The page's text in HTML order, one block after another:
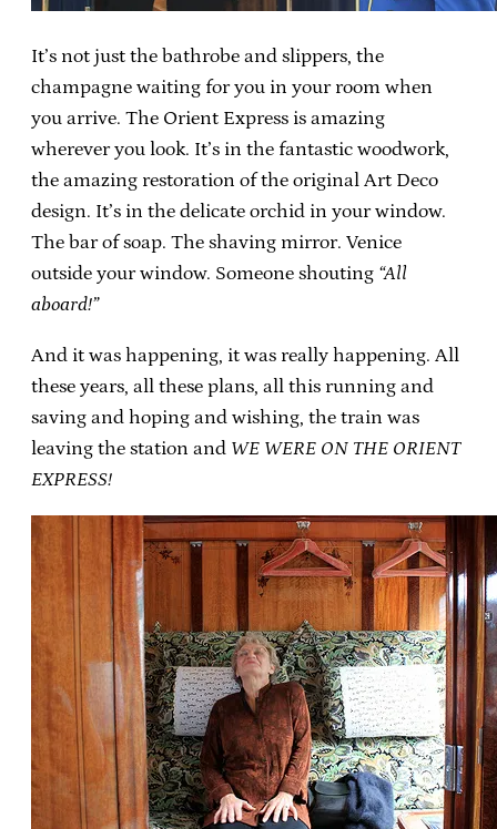
It’s not just the bathrobe and slippers, the
champagne waiting for you in your room when
you arrive. The Orient Express is amazing
wherever you look. It’s in the fantastic woodwork,
the amazing restoration of the original Art Deco
design. It’s in the delicate orchid in your window.
The bar of soap. The shaving mirror. Venice
outside your window. Someone shouting “All
aboard!”
And it was happening, it was really happening. All
these years, all these plans, all this running and
saving and hoping and wishing, the train was
leaving the station and WE WERE ON THE ORIENT
EXPRESS!